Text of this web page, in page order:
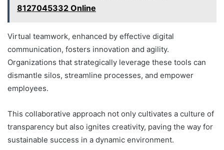
8127045332 Online
Virtual teamwork, enhanced by effective digital
communication, fosters innovation and agility.
Organizations that strategically leverage these tools can
dismantle silos, streamline processes, and empower
employees.
This collaborative approach not only cultivates a culture of
transparency but also ignites creativity, paving the way for
sustainable success in a dynamic environment.